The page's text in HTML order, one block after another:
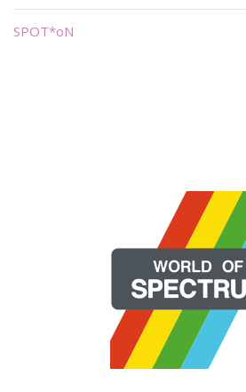
SPOT*oN